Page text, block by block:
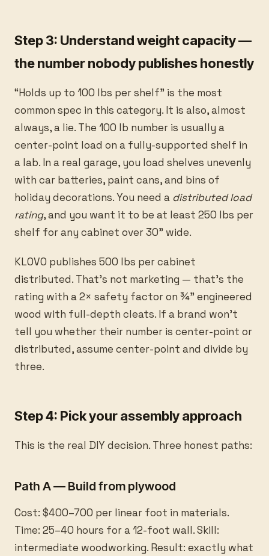
Step 3: Understand weight capacity —
the number nobody publishes honestly
“Holds up to 100 lbs per shelf” is the most
common spec in this category. It is also, almost
always, a lie. The 100 lb number is usually a
center-point load on a fully-supported shelf in
a lab. In a real garage, you load shelves unevenly
with car batteries, paint cans, and bins of
holiday decorations. You need a distributed load
rating, and you want it to be at least 250 lbs per
shelf for any cabinet over 30” wide.
KLOVO publishes 500 lbs per cabinet
distributed. That’s not marketing — that’s the
rating with a 2× safety factor on ¾” engineered
wood with full-depth cleats. If a brand won’t
tell you whether their number is center-point or
distributed, assume center-point and divide by
three.
Step 4: Pick your assembly approach
This is the real DIY decision. Three honest paths:
Path A — Build from plywood
Cost: $400–700 per linear foot in materials.
Time: 25–40 hours for a 12-foot wall. Skill:
intermediate woodworking. Result: exactly what